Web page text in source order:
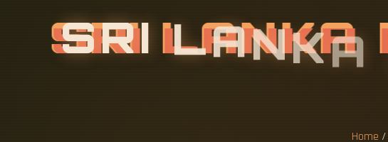
SRI LANKA
Home /